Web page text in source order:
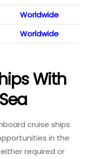
Worldwide
Worldwide
With
cruise ships
in the
required or